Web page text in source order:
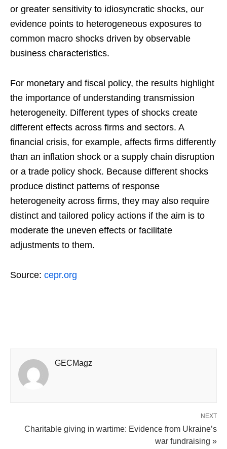
or greater sensitivity to idiosyncratic shocks, our
evidence points to heterogeneous exposures to
common macro shocks driven by observable
business characteristics.
For monetary and fiscal policy, the results highlight
the importance of understanding transmission
heterogeneity. Different types of shocks create
different effects across firms and sectors. A
financial crisis, for example, affects firms differently
than an inflation shock or a supply chain disruption
or a trade policy shock. Because different shocks
produce distinct patterns of response
heterogeneity across firms, they may also require
distinct and tailored policy actions if the aim is to
moderate the uneven effects or facilitate
adjustments to them.
Source: cepr.org
GECMagz
NEXT
Charitable giving in wartime: Evidence from Ukraine’s
war fundraising »